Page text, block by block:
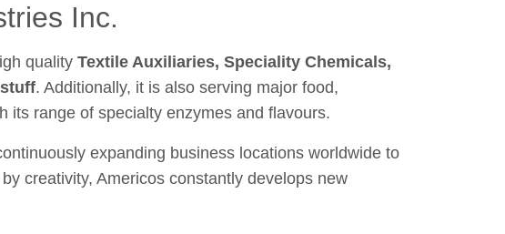
Inc.
quality Textile Auxiliaries, Speciality Chemicals,
. Additionally, it is also serving major food,
its range of specialty enzymes and flavours.
expanding business locations worldwide to
creativity, Americos constantly develops new